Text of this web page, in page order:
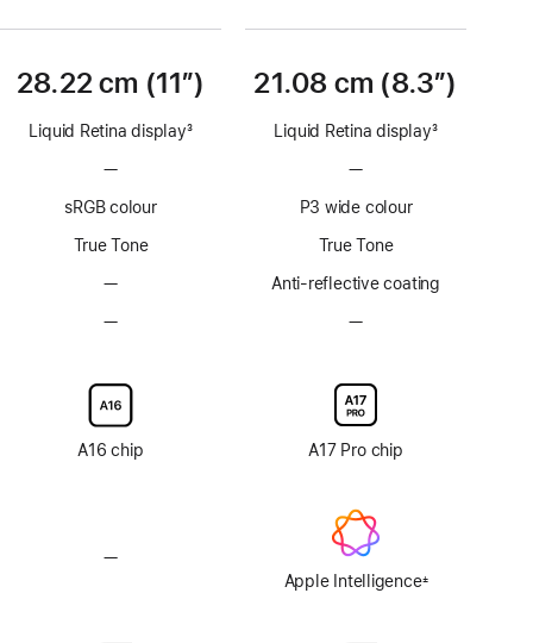
28.22 cm (11″)
Liquid Retina display3
—No
technology
sRGB colour
True Tone
—No
—No
display
glass
option
A16 chip
—No
21.08 cm (8.3”)
Liquid Retina display3
—No
technology
P3 wide colour
True Tone
Anti-reflective coating
—No
display
glass
option
A17 Pro chip
Apple Intelligence±